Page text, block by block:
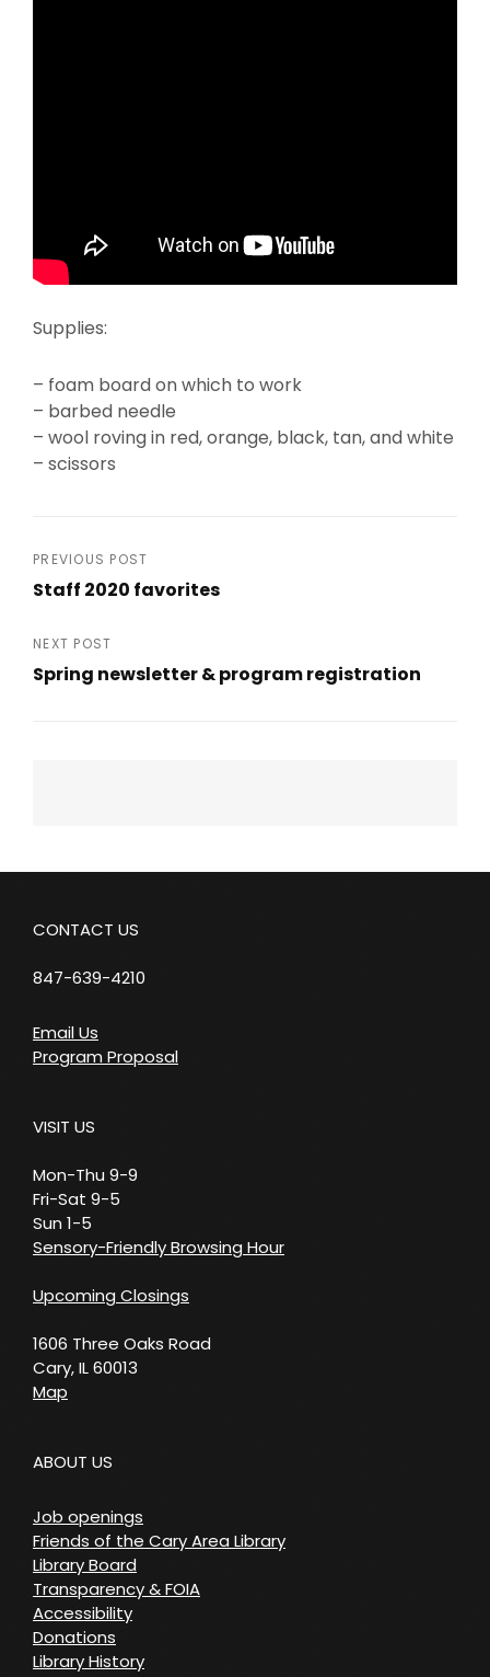
Supplies:
– foam board on which to work
– barbed needle
– wool roving in red, orange, black, tan, and white
– scissors
Post
PREVIOUS POST
Staff 2020 favorites
Post
NEXT POST
Spring newsletter & program registration
CONTACT US
847-639-4210
Email Us
Program Proposal
VISIT US
Mon-Thu 9-9
Fri-Sat 9-5
Sun 1-5
Sensory-Friendly Browsing Hour
Upcoming Closings
1606 Three Oaks Road
Cary, IL 60013
Map
ABOUT US
Job openings
Friends of the Cary Area Library
Library Board
Transparency & FOIA
Accessibility
Donations
Library History